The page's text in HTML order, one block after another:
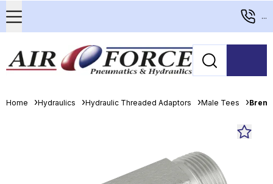
...
Home Hydraulics Hydraulic Threaded Adaptors Male Tees